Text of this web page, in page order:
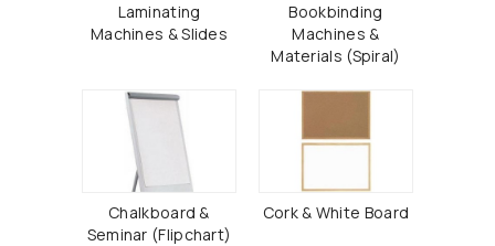
Laminating
Machines & Slides
Bookbinding
Machines &
Materials (Spiral)
Chalkboard &
Seminar (Flipchart)
Cork & White Board